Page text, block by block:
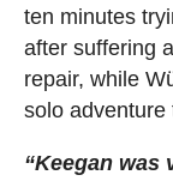
ten minutes
after suffering
repair, while
solo adventure
“Keegan was